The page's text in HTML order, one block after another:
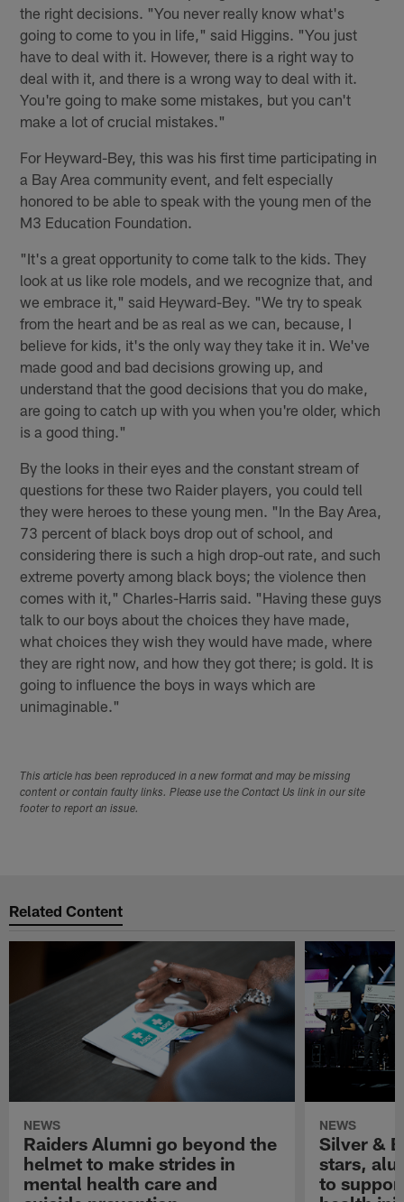
the right decisions. "You never really know what's
going to come to you in life," said Higgins. "You just
have to deal with it. However, there is a right way to
deal with it, and there is a wrong way to deal with it.
You're going to make some mistakes, but you can't
make a lot of crucial mistakes."
For Heyward-Bey, this was his first time participating in
a Bay Area community event, and felt especially
honored to be able to speak with the young men of the
M3 Education Foundation.
"It's a great opportunity to come talk to the kids. They
look at us like role models, and we recognize that, and
we embrace it," said Heyward-Bey. "We try to speak
from the heart and be as real as we can, because, I
believe for kids, it's the only way they take it in. We've
made good and bad decisions growing up, and
understand that the good decisions that you do make,
are going to catch up with you when you're older, which
is a good thing."
By the looks in their eyes and the constant stream of
questions for these two Raider players, you could tell
they were heroes to these young men. "In the Bay Area,
73 percent of black boys drop out of school, and
considering there is such a high drop-out rate, and such
extreme poverty among black boys; the violence then
comes with it," Charles-Harris said. "Having these guys
talk to our boys about the choices they have made,
what choices they wish they would have made, where
they are right now, and how they got there; is gold. It is
going to influence the boys in ways which are
unimaginable."
This article has been reproduced in a new format and may be missing
content or contain faulty links. Please use the Contact Us link in our site
footer to report an issue.
Related Content
NEWS
Raiders Alumni go beyond the
helmet to make strides in
mental health care and
NEWS
Silver &
stars,
to